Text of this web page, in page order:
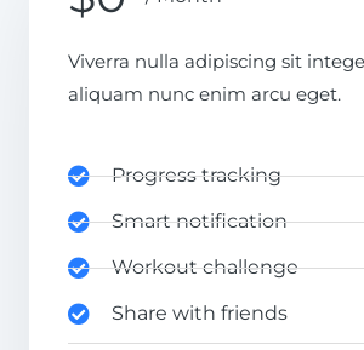
Viverra nulla adipiscing sit
aliquam nunc enim arcu eget.
Progress tracking
Smart notification
Workout challenge
Share with friends